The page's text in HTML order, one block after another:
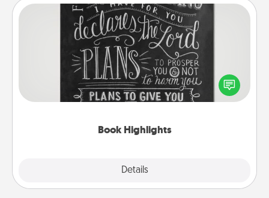
Book Highlights
Details
Book Highlights
Are you crafty or creative? Sometimes people
highlight words or phrases in books that speak
meaningfully to them. To give a fun gift, find some